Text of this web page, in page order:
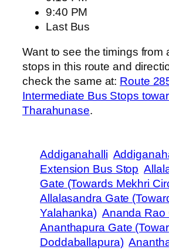
9:40 PM
Last Bus
Want to see the timings from
stops in this route and
check the same at: Route
Intermediate Bus Stops
Tharahunase.
Addiganahalli
Extension Bus Stop
Gate (Towards Mekhri
Allalasandra Gate
Yalahanka) Ananda Rao
Ananthapura Gate
Doddaballapura)